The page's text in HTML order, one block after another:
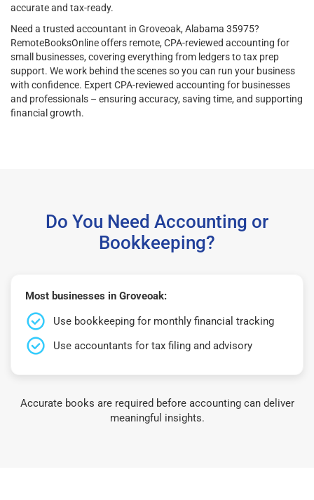
accurate and tax-ready.
Need a trusted accountant in Groveoak, Alabama 35975?
RemoteBooksOnline offers remote, CPA-reviewed accounting for
small businesses, covering everything from ledgers to tax prep
support. We work behind the scenes so you can run your business
with confidence. Expert CPA-reviewed accounting for businesses
and professionals – ensuring accuracy, saving time, and supporting
financial growth.
Do You Need Accounting or
Bookkeeping?
Most businesses in Groveoak:
Use bookkeeping for monthly financial tracking
Use accountants for tax filing and advisory
Accurate books are required before accounting can deliver
meaningful insights.